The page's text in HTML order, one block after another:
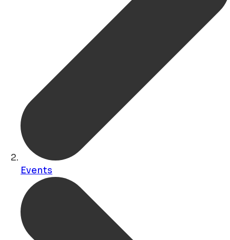
Events